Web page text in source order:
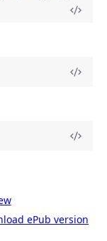
ePub version